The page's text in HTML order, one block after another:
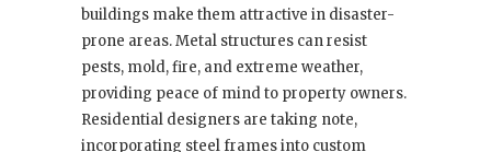
buildings make them attractive in disaster-
prone areas. Metal structures can resist
pests, mold, fire, and extreme weather,
providing peace of mind to property owners.
Residential designers are taking note,
incorporating steel frames into custom